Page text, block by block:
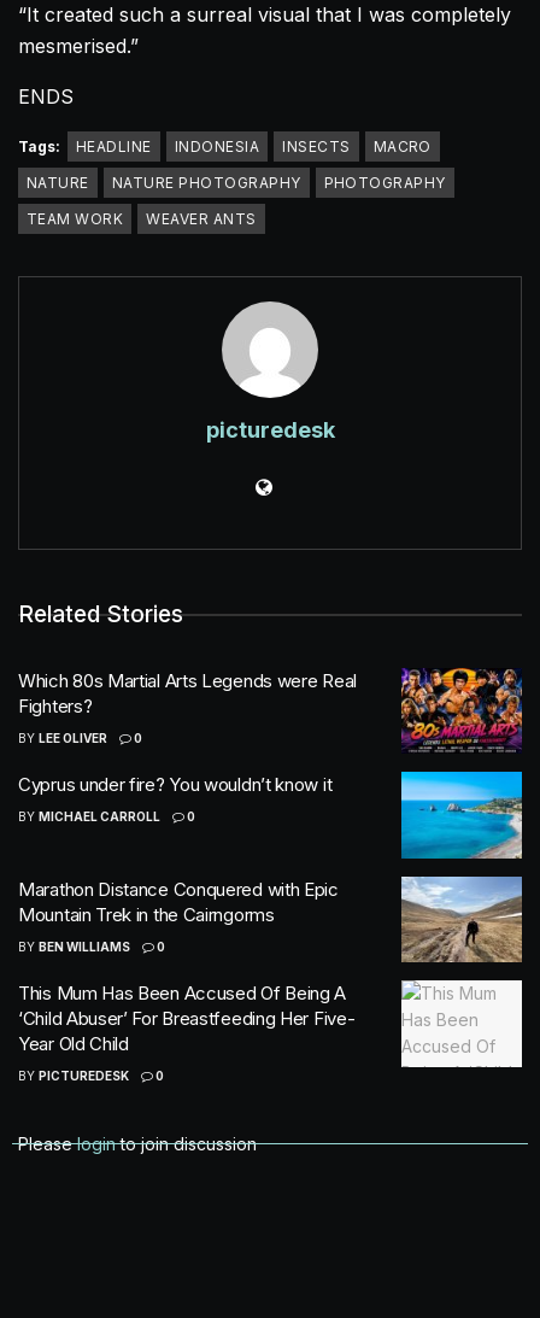
“It created such a surreal visual that I was completely
mesmerised.”
ENDS
Tags: HEADLINE INDONESIA INSECTS
MACRO
NATURE
NATURE PHOTOGRAPHY
PHOTOGRAPHY
TEAM WORK
WEAVER ANTS
picturedesk
Related Stories
Which 80s Martial Arts Legends were Real
Fighters?
BY LEE OLIVER 0
Cyprus under fire? You wouldn’t know it
BY MICHAEL CARROLL 0
Marathon Distance Conquered with Epic
Mountain Trek in the Cairngorms
BY BEN WILLIAMS 0
This Mum Has Been Accused Of Being A
‘Child Abuser’ For Breastfeeding Her Five-
Year Old Child
BY PICTUREDESK 0
Pleaseloginto join discussion